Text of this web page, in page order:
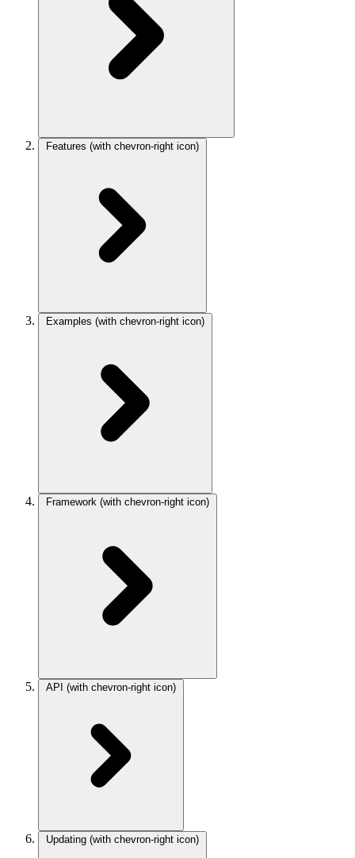
Features (with chevron-right icon)
Examples (with chevron-right icon)
Framework (with chevron-right icon)
API (with chevron-right icon)
Updating (with chevron-right icon)